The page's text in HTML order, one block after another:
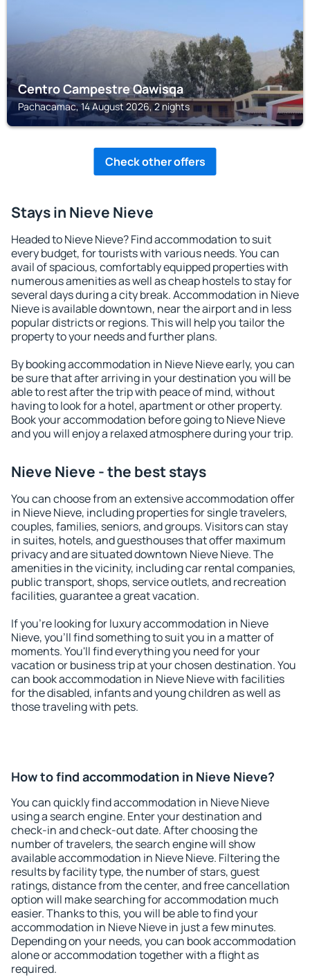
Centro Campestre Qawisqa
Pachacamac, 14 August 2026, 2 nights
Check other offers
Stays in Nieve Nieve
Headed to Nieve Nieve? Find accommodation to suit
every budget, for tourists with various needs. You can
avail of spacious, comfortably equipped properties with
numerous amenities as well as cheap hostels to stay for
several days during a city break. Accommodation in Nieve
Nieve is available downtown, near the airport and in less
popular districts or regions. This will help you tailor the
property to your needs and further plans.
By booking accommodation in Nieve Nieve early, you can
be sure that after arriving in your destination you will be
able to rest after the trip with peace of mind, without
having to look for a hotel, apartment or other property.
Book your accommodation before going to Nieve Nieve
and you will enjoy a relaxed atmosphere during your trip.
Nieve Nieve - the best stays
You can choose from an extensive accommodation offer
in Nieve Nieve, including properties for single travelers,
couples, families, seniors, and groups. Visitors can stay
in suites, hotels, and guesthouses that offer maximum
privacy and are situated downtown Nieve Nieve. The
amenities in the vicinity, including car rental companies,
public transport, shops, service outlets, and recreation
facilities, guarantee a great vacation.
If you're looking for luxury accommodation in Nieve
Nieve, you'll find something to suit you in a matter of
moments. You'll find everything you need for your
vacation or business trip at your chosen destination. You
can book accommodation in Nieve Nieve with facilities
for the disabled, infants and young children as well as
those traveling with pets.
How to find accommodation in Nieve Nieve?
You can quickly find accommodation in Nieve Nieve
using a search engine. Enter your destination and
check-in and check-out date. After choosing the
number of travelers, the search engine will show
available accommodation in Nieve Nieve. Filtering the
results by facility type, the number of stars, guest
ratings, distance from the center, and free cancellation
option will make searching for accommodation much
easier. Thanks to this, you will be able to find your
accommodation in Nieve Nieve in just a few minutes.
Depending on your needs, you can book accommodation
alone or accommodation together with a flight as
required.